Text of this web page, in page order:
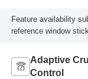
Feature availability
reference window
Adaptive
Control